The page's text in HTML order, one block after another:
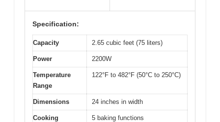
Specification:
Capacity 2.65 cubic feet (75 liters)
Power 2200W
Temperature
Range
122°F to 482°F (50°C to 250°C)
Dimensions 24 inches in width
Cooking
5 baking functions